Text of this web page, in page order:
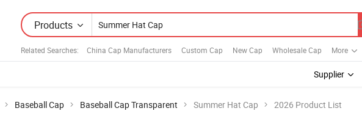
Products
Related Searches: China Cap Manufacturers Custom Cap New Cap Wholesale Cap More
Supplier
Baseball Cap Baseball Cap Transparent Summer Hat Cap 2026 Product List